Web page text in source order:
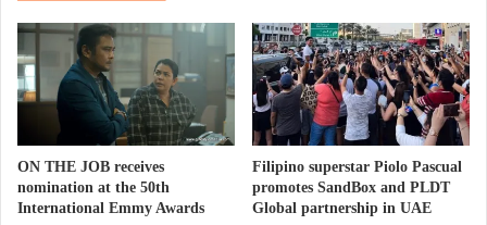
ON THE JOB receives
nomination at the 50th
International Emmy Awards
Filipino superstar Piolo Pascual
promotes SandBox and PLDT
Global partnership in UAE